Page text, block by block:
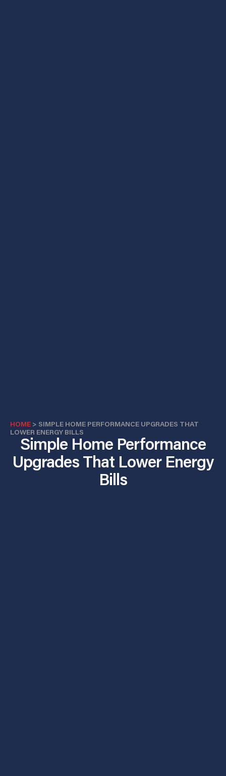
HOME > SIMPLE HOME PERFORMANCE UPGRADES THAT
LOWER ENERGY BILLS
Simple Home Performance
Upgrades That Lower Energy
Bills